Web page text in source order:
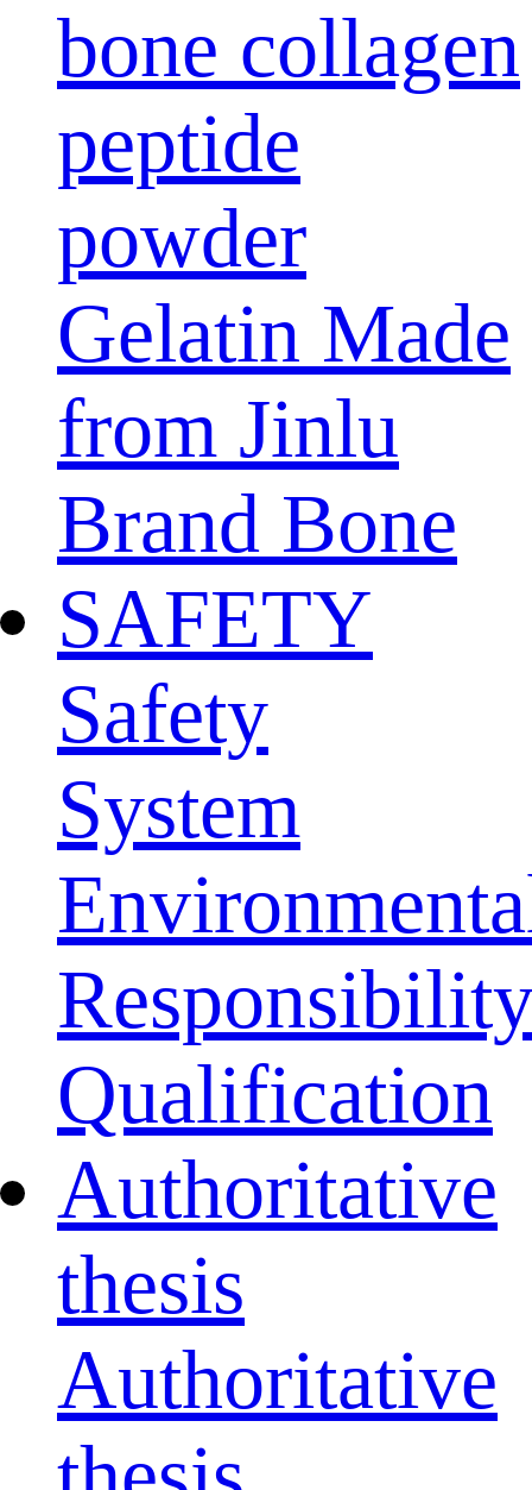
bone collagen
peptide
powder
Gelatin Made
from Jinlu
Brand Bone
SAFETY
Safety
System
Qualification
Authoritative
thesis
Authoritative